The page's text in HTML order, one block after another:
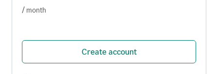
/ month
Create account